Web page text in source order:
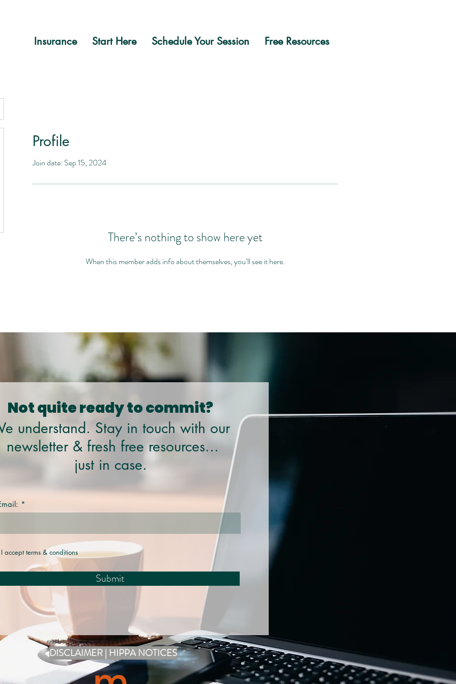
Insurance Start Here Schedule Your Session Free Resources
Profile
Join date: Sep 15, 2024
There’s nothing to show here yet
When this member adds info about themselves, you’ll see it here.
Not quite ready to commit?
understand. Stay in touch with our
newsletter & fresh free resources...
just in case.
I accept terms & conditions
Submit
DISCLAIMER | HIPPA NOTICES